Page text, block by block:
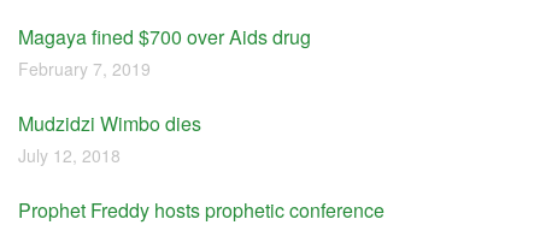
Magaya fined $700 over Aids drug
February 7, 2019
Mudzidzi Wimbo dies
July 12, 2018
Prophet Freddy hosts prophetic conference